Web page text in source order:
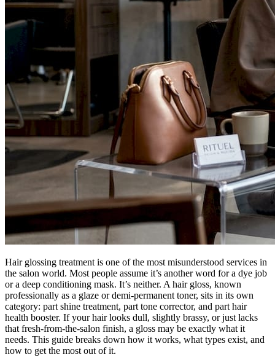
Hair glossing treatment is one of the most misunderstood services in
the salon world. Most people assume it’s another word for a dye job
or a deep conditioning mask. It’s neither. A hair gloss, known
professionally as a glaze or demi-permanent toner, sits in its own
category: part shine treatment, part tone corrector, and part hair
health booster. If your hair looks dull, slightly brassy, or just lacks
that fresh-from-the-salon finish, a gloss may be exactly what it
needs. This guide breaks down how it works, what types exist, and
how to get the most out of it.